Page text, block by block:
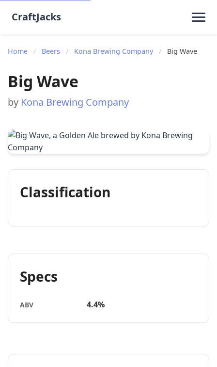
CraftJacks
Home / Beers / Kona Brewing Company / Big Wave
Big Wave
by Kona Brewing Company
Classification
Specs
ABV 4.4%